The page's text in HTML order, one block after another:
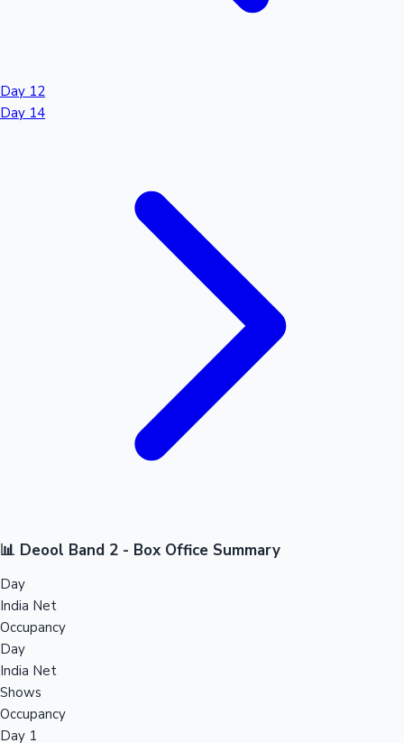
Day 12
Day 14
📊 Deool Band 2 - Box Office Summary
Day
India Net
Occupancy
Day
India Net
Shows
Occupancy
Day 1